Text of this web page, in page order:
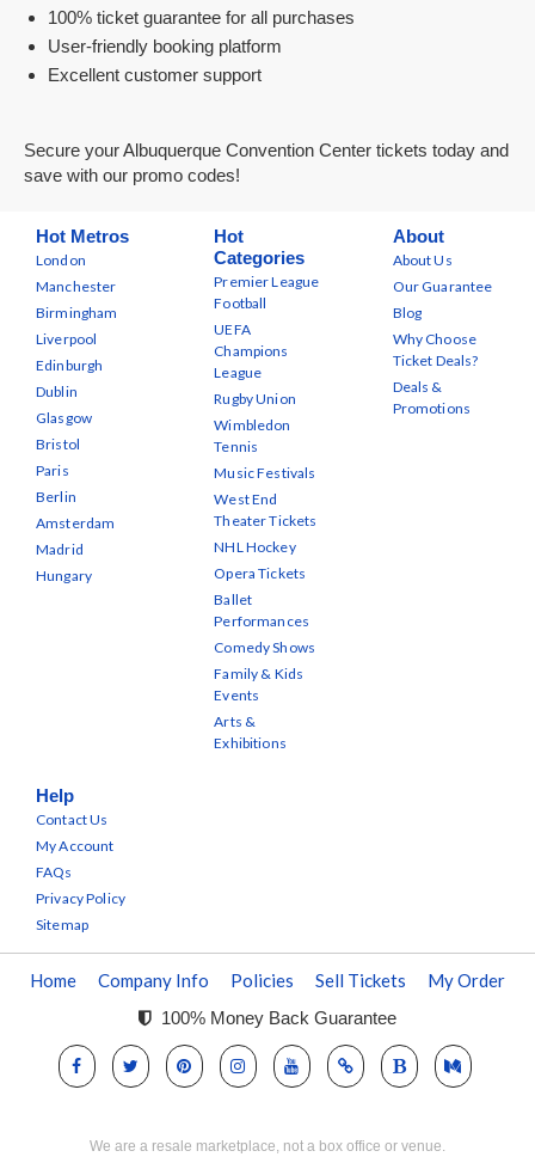
100% ticket guarantee for all purchases
User-friendly booking platform
Excellent customer support
Secure your Albuquerque Convention Center tickets today and
save with our promo codes!
Hot Metros
London
Manchester
Birmingham
Liverpool
Edinburgh
Dublin
Glasgow
Bristol
Paris
Berlin
Amsterdam
Madrid
Hungary
Hot
Categories
Premier League
Football
UEFA
Champions
League
Rugby Union
Wimbledon
Tennis
Music Festivals
West End
Theater Tickets
NHL Hockey
Opera Tickets
Ballet
Performances
Comedy Shows
Family & Kids
Events
Arts &
Exhibitions
About
About Us
Our Guarantee
Blog
Why Choose
Ticket Deals?
Deals &
Promotions
Help
Contact Us
My Account
FAQs
Privacy Policy
Sitemap
Home Company Info Policies Sell Tickets My Order
100% Money Back Guarantee
We are a resale marketplace, not a box office or venue.